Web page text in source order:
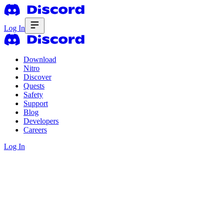
Log In
Download
Nitro
Discover
Quests
Safety
Support
Blog
Developers
Careers
Log In